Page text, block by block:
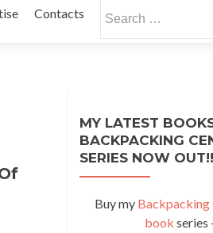
Contacts
for:
MY LATEST
BACKPACKING
SERIES NOW OUT!!
Buy my Backpacking
book series